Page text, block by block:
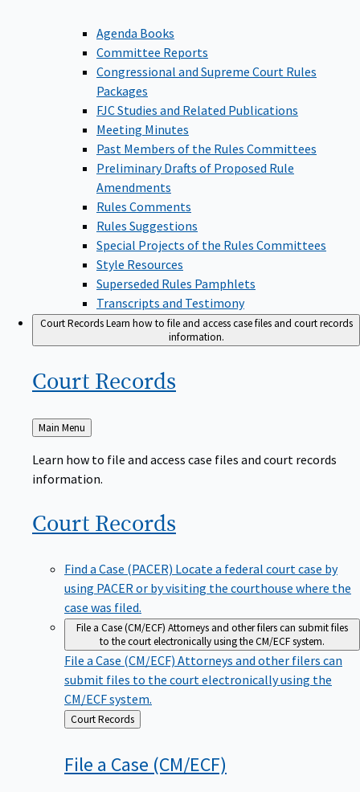
Agenda Books
Committee Reports
Congressional and Supreme Court Rules
Packages
FJC Studies and Related Publications
Meeting Minutes
Past Members of the Rules Committees
Preliminary Drafts of Proposed Rule
Amendments
Rules Comments
Rules Suggestions
Special Projects of the Rules Committees
Style Resources
Superseded Rules Pamphlets
Transcripts and Testimony
Court RecordsLearn how to file and access case files and court records
information.
Court Records
Back
to
Main Menu
Learn how to file and access case files and court records
information.
Court Records
Find a Case (PACER) Locate a federal court case by
using PACER or by visiting the courthouse where the
case was filed.
File a Case (CM/ECF) Attorneys and other filers can submit files
to the court electronically using the CM/ECF system.
File a Case (CM/ECF) Attorneys and other filers can
submit files to the court electronically using the
CM/ECF system.
Back
to
Court Records
File a Case (CM/ECF)